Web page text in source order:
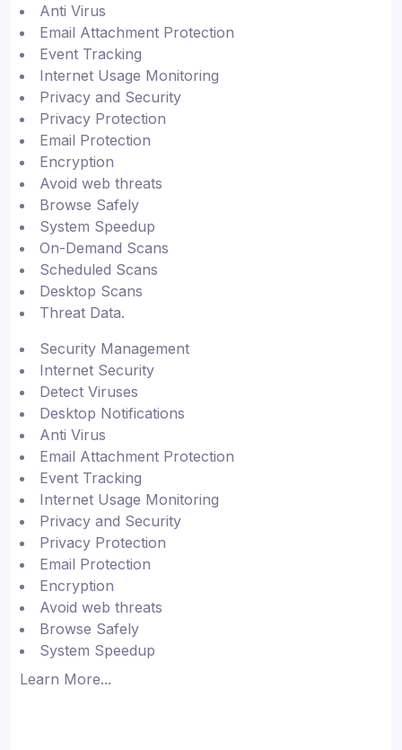
Anti Virus
Email Attachment Protection
Event Tracking
Internet Usage Monitoring
Privacy and Security
Privacy Protection
Email Protection
Encryption
Avoid web threats
Browse Safely
System Speedup
On-Demand Scans
Scheduled Scans
Desktop Scans
Threat Data.
Security Management
Internet Security
Detect Viruses
Desktop Notifications
Anti Virus
Email Attachment Protection
Event Tracking
Internet Usage Monitoring
Privacy and Security
Privacy Protection
Email Protection
Encryption
Avoid web threats
Browse Safely
System Speedup
Learn More...